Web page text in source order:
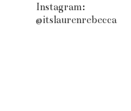
Instagram:
@itslaurenrebecca